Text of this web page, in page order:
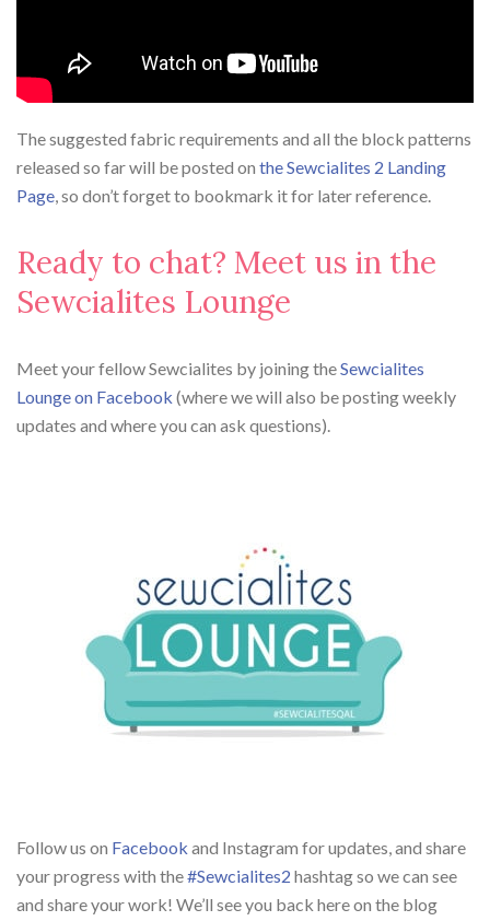
The suggested fabric requirements and all the block patterns
released so far will be posted on the Sewcialites 2 Landing
Page , so don’t forget to bookmark it for later reference.
Ready to chat? Meet us in the
Sewcialites Lounge
Meet your fellow Sewcialites by joining theSewcialites
Lounge on Facebook (where we will also be posting weekly
updates and where you can ask questions).
Follow us on Facebook and Instagram for updates, and share
your progress with the#Sewcialites2 hashtag so we can see
and share your work! We’ll see you back here on the blog